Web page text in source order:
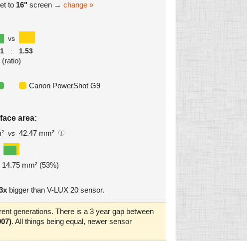
to 16" screen → change »
vs
1
: 1.53
(ratio)
Canon PowerShot G9
area:
vs 42.47 mm²
mm² (53%)
bigger than V-LUX 20 sensor.
generations. There is a 3 year gap between
. All things being equal, newer sensor